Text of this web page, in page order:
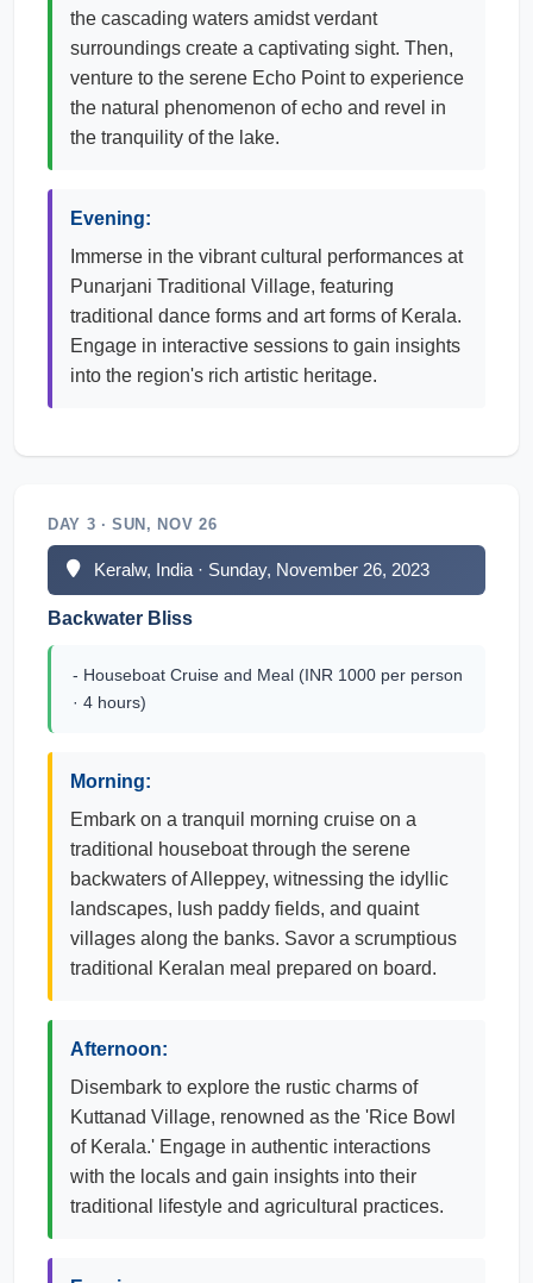
the cascading waters amidst verdant
surroundings create a captivating sight. Then,
venture to the serene Echo Point to experience
the natural phenomenon of echo and revel in
the tranquility of the lake.
Evening:
Immerse in the vibrant cultural performances at
Punarjani Traditional Village, featuring
traditional dance forms and art forms of Kerala.
Engage in interactive sessions to gain insights
into the region's rich artistic heritage.
DAY 3 · SUN, NOV 26
Keralw, India · Sunday, November 26, 2023
Backwater Bliss
- Houseboat Cruise and Meal (INR 1000 per person
· 4 hours)
Morning:
Embark on a tranquil morning cruise on a
traditional houseboat through the serene
backwaters of Alleppey, witnessing the idyllic
landscapes, lush paddy fields, and quaint
villages along the banks. Savor a scrumptious
traditional Keralan meal prepared on board.
Afternoon:
Disembark to explore the rustic charms of
Kuttanad Village, renowned as the 'Rice Bowl
of Kerala.' Engage in authentic interactions
with the locals and gain insights into their
traditional lifestyle and agricultural practices.